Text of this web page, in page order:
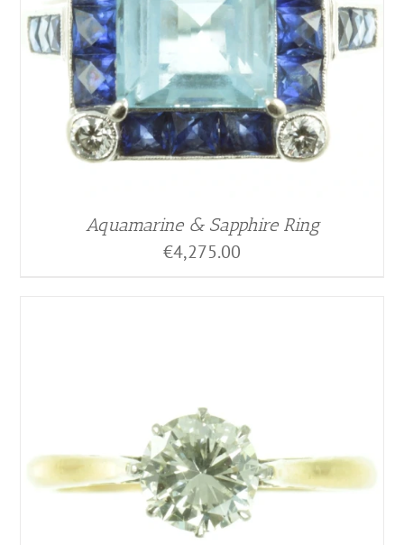
Aquamarine & Sapphire Ring
€4,275.00